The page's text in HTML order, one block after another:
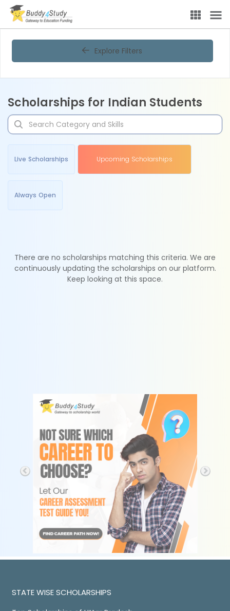
Explore Filters
Scholarships for Indian Students
Live Scholarships Upcoming Scholarships
Always Open
There are no scholarships matching this criteria. We are
continuously updating the scholarships on our platform.
Keep looking at this space.
STATE WISE SCHOLARSHIPS